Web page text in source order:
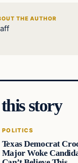
THE AUTHOR
story
POLITICS
Texas Democrat
Major Woke